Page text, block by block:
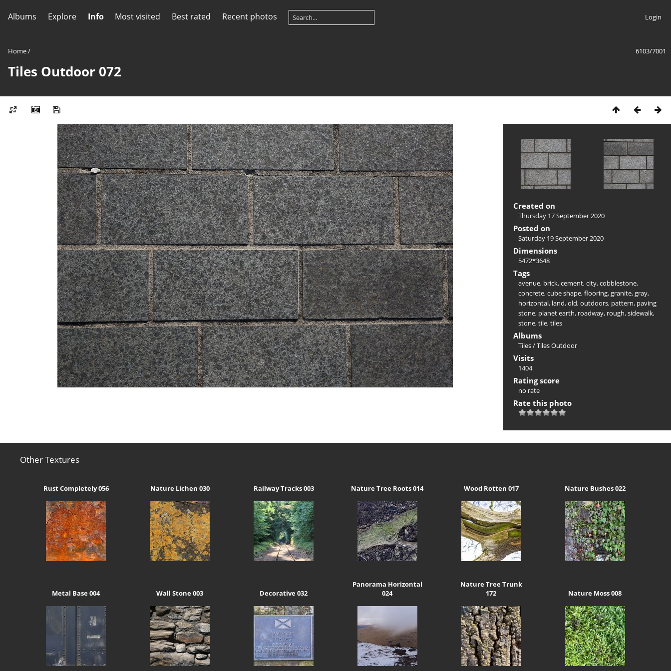
Albums Explore Info Most visited Best rated Recent photos Login
6103/7001
Home/
Tiles Outdoor 072
Created on
Thursday 17 September 2020
Posted on
Saturday 19 September 2020
Dimensions
5472*3648
Tags
avenue, brick,cement,city,cobblestone,
concrete,cube shape,flooring,granite,gray,
horizontal, land,old,outdoors, pattern, paving
stone, planet earth, roadway, rough,sidewalk,
stone,tile,tiles
Albums
Tiles/Tiles Outdoor
Visits
1404
Rating score
no rate
Rate this photo
Other Textures
Rust Completely 056 Nature Lichen 030 Railway Tracks 003 Nature Tree Roots 014 Wood Rotten 017 Nature Bushes 022
Metal Base 004 Wall Stone 003 Decorative 032
Panorama Horizontal
024
Nature Tree Trunk
172
Nature Moss 008